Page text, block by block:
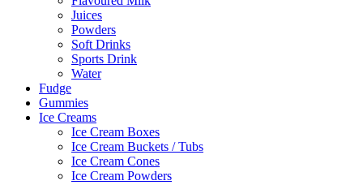
Juices
Powders
Soft Drinks
Sports Drink
Water
Fudge
Gummies
Ice Creams
Ice Cream Boxes
Ice Cream Buckets / Tubs
Ice Cream Cones
Ice Cream Powders